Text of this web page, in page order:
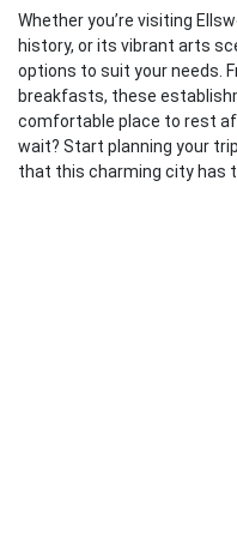
Whether you’re visiting
history, or its vibrant arts
options to suit your needs.
breakfasts, these
comfortable place to rest
wait? Start planning your
that this charming city has